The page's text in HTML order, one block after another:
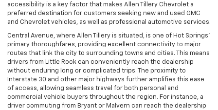
accessibility is a key factor that makes Allen Tillery Chevrolet a
preferred destination for customers seeking new and used GMC
and Chevrolet vehicles, as well as professional automotive services.
Central Avenue, where Allen Tillery is situated, is one of Hot Springs’
primary thoroughfares, providing excellent connectivity to major
routes that link the city to surrounding towns and cities. This means
drivers from Little Rock can conveniently reach the dealership
without enduring long or complicated trips. The proximity to
Interstate 30 and other major highways further amplifies this ease
of access, allowing seamless travel for both personal and
commercial vehicle buyers throughout the region. For instance, a
driver commuting from Bryant or Malvern can reach the dealership